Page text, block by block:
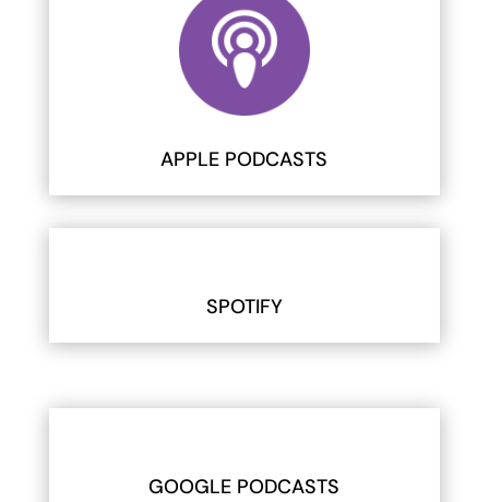
APPLE PODCASTS
SPOTIFY
GOOGLE PODCASTS